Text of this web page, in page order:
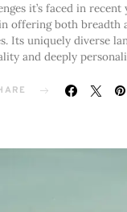
it’s faced in recent
offering both breadth
Its uniquely diverse
and deeply